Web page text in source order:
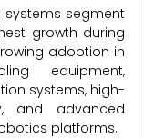
systems segment
growth during
adoption in
equipment,
systems, high-
and advanced
platforms.